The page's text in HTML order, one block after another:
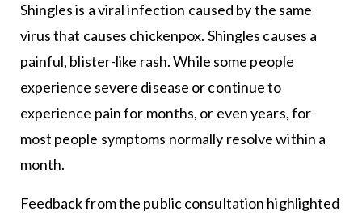
Shingles is a viral infection caused by the same
virus that causes chickenpox. Shingles causes a
painful, blister-like rash. While some people
experience severe disease or continue to
experience pain for months, or even years, for
most people symptoms normally resolve within a
month.
Feedback from the public consultation highlighted